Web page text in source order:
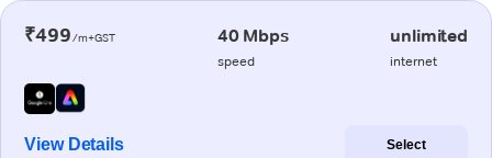
₹499/m+GST 40 Mbps
speed
unlimited
internet
View Details Select